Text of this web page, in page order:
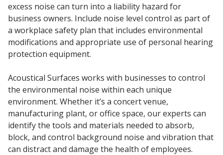
excess noise can turn into a liability hazard for
business owners. Include noise level control as part of
a workplace safety plan that includes environmental
modifications and appropriate use of personal hearing
protection equipment.
Acoustical Surfaces works with businesses to control
the environmental noise within each unique
environment. Whether it’s a concert venue,
manufacturing plant, or office space, our experts can
identify the tools and materials needed to absorb,
block, and control background noise and vibration that
can distract and damage the health of employees.